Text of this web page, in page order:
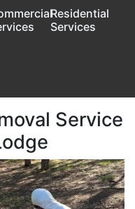
Residential
Services
Service